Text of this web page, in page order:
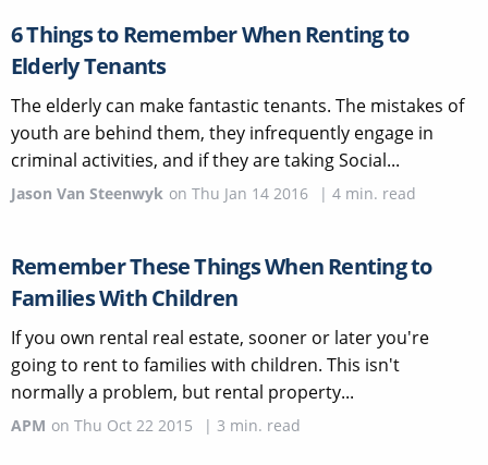
6 Things to Remember When Renting to
Elderly Tenants
The elderly can make fantastic tenants. The mistakes of
youth are behind them, they infrequently engage in
criminal activities, and if they are taking Social...
Jason Van Steenwyk on Thu Jan 14 2016 | 4 min. read
Remember These Things When Renting to
Families With Children
If you own rental real estate, sooner or later you're
going to rent to families with children. This isn't
normally a problem, but rental property...
APM on Thu Oct 22 2015 | 3 min. read